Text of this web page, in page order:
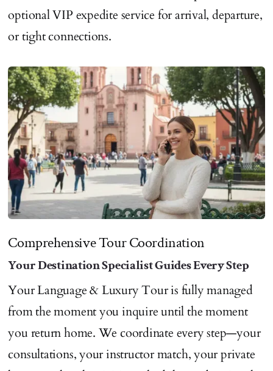
optional VIP expedite service for arrival, departure,
or tight connections.
Comprehensive Tour Coordination
Your Destination Specialist Guides Every Step
Your Language & Luxury Tour is fully managed
from the moment you inquire until the moment
you return home. We coordinate every step—your
consultations, your instructor match, your private